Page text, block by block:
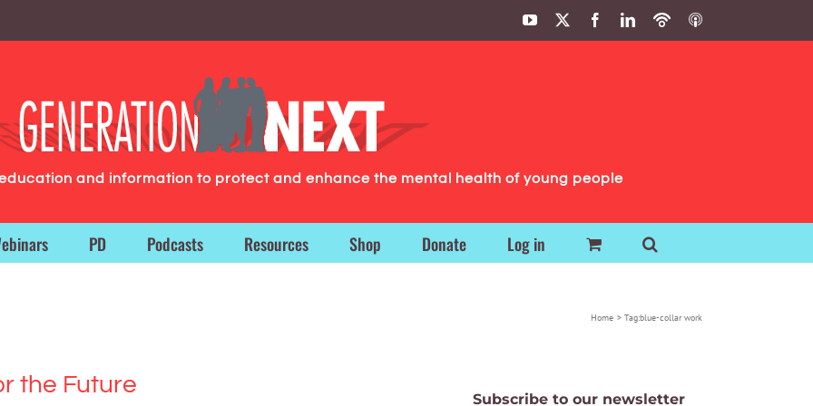
YouTube FacebookLinkedIn
PodbeanITunes
and information to protect and enhance the mental health of young people
PD Podcasts Resources Shop Donate Log in
Home Tag:blue-collar work
the Future
Subscribe to our newsletter